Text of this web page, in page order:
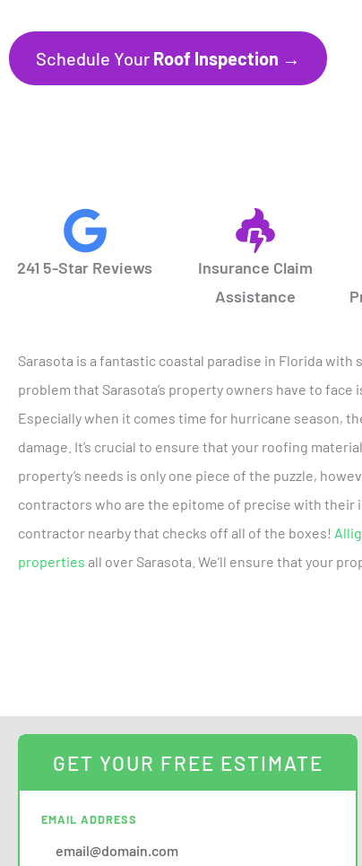
Schedule Your Roof Inspection →
241 5-Star Reviews
Insurance Claim
Assistance
Sarasota is a fantastic coastal paradise in Florida
problem that Sarasota’s property owners have to
Especially when it comes time for hurricane season,
damage. It’s crucial to ensure that your roofing
property’s needs is only one piece of the puzzle,
contractors who are the epitome of precise with their
contractor nearby that checks off all of the boxes!
properties all over Sarasota. We’ll ensure that your
GET YOUR FREE ESTIMATE
EMAIL ADDRESS